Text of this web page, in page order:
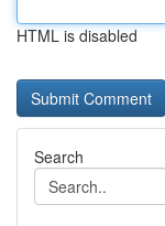
HTML is disabled
Search